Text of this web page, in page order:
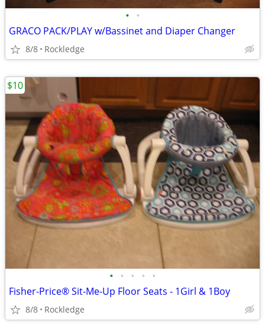
• •
GRACO PACK/PLAY w/Bassinet and Diaper Changer
8/8 Rockledge
• • • • •
Fisher-Price® Sit-Me-Up Floor Seats - 1Girl & 1Boy
8/8 Rockledge
$10